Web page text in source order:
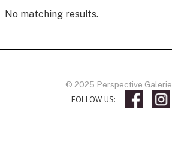
No matching results.
© 2025 Perspective Galerie
FOLLOW US: